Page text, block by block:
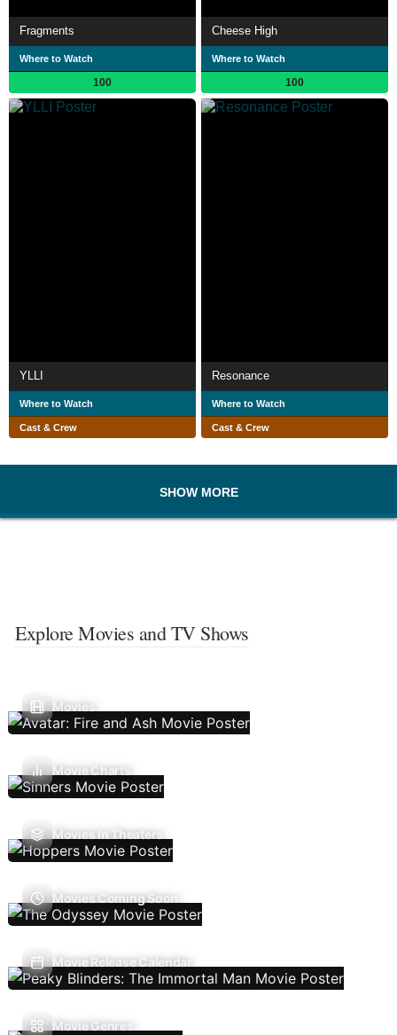
Fragments
Where to Watch
100
Cheese High
Where to Watch
100
YLLI
Where to Watch
Cast & Crew
Resonance
Where to Watch
Cast & Crew
SHOW MORE
Explore Movies and TV Shows
Movies
Movie Charts
Movies In Theaters
Movies Coming Soon
Movie Release Calendar
Movie Genres